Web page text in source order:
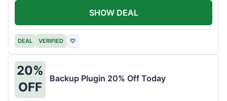
DEAL VERIFIED ♡
SHOW DEAL
20%
OFF
Backup Plugin 20% Off Today